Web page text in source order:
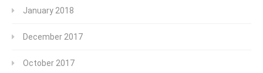
January 2018
December 2017
October 2017